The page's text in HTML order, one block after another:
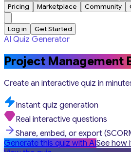
Pricing
Marketplace Community
Log in Get Started
AI Quiz Generator
Project Management
Create an interactive quiz in
Instant quiz generation
Real interactive questions
Share, embed, or export
Generate this quiz with AISee how